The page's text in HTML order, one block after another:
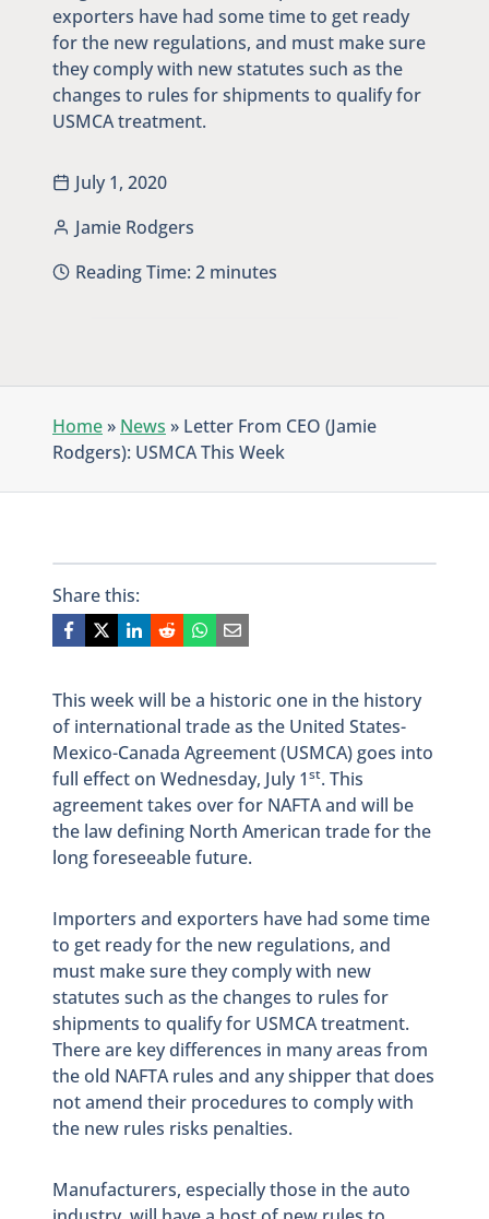
exporters have had some time to get ready
for the new regulations, and must make sure
they comply with new statutes such as the
changes to rules for shipments to qualify for
USMCA treatment.
July 1, 2020
Jamie Rodgers
Reading Time: 2 minutes
Home» News » Letter From CEO (Jamie
Rodgers): USMCA This Week
Share this:
This week will be a historic one in the history
of international trade as the United States-
Mexico-Canada Agreement (USMCA) goes into
full effect on Wednesday, July 1st. This
agreement takes over for NAFTA and will be
the law defining North American trade for the
long foreseeable future.
Importers and exporters have had some time
to get ready for the new regulations, and
must make sure they comply with new
statutes such as the changes to rules for
shipments to qualify for USMCA treatment.
There are key differences in many areas from
the old NAFTA rules and any shipper that does
not amend their procedures to comply with
the new rules risks penalties.
Manufacturers, especially those in the auto